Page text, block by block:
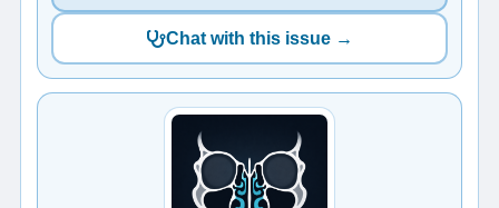
Chat with this issue →